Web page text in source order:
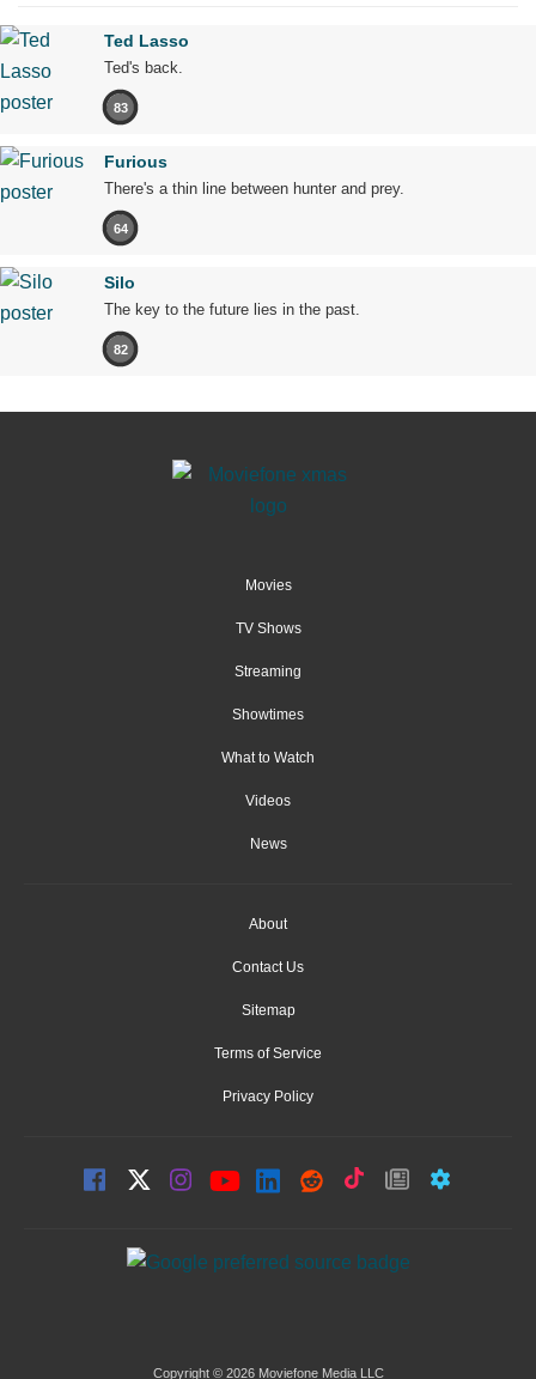
Ted Lasso
Ted's back.
83
Furious
There's a thin line between hunter and prey.
64
Silo
The key to the future lies in the past.
82
Movies
TV Shows
Streaming
Showtimes
What to Watch
Videos
News
About
Contact Us
Sitemap
Terms of Service
Privacy Policy
Copyright © 2026 Moviefone Media LLC